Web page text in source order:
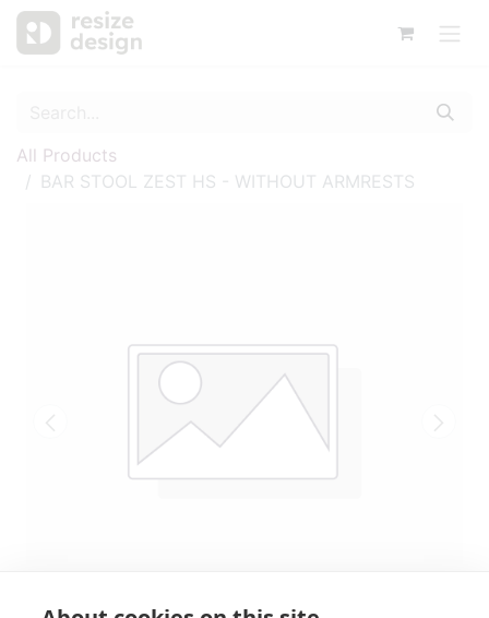
All Products
BAR STOOL ZEST HS - WITHOUT ARMRESTS